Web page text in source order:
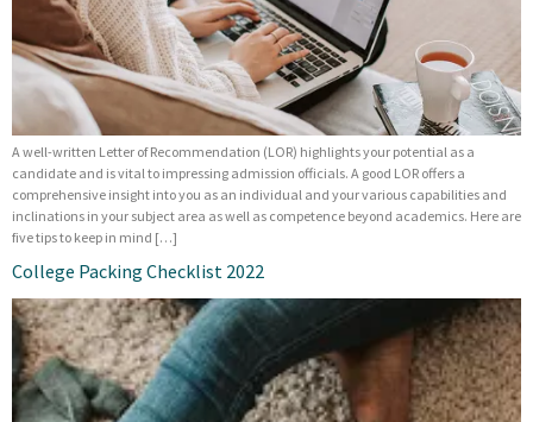
A well-written Letter of Recommendation (LOR) highlights your potential as a
candidate and is vital to impressing admission officials. A good LOR offers a
comprehensive insight into you as an individual and your various capabilities and
inclinations in your subject area as well as competence beyond academics. Here are
five tips to keep in mind […]
College Packing Checklist 2022